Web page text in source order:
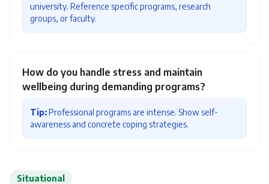
university. Reference specific programs, research
groups, or faculty.
How do you handle stress and maintain
wellbeing during demanding programs?
Tip:Professional programs are intense. Show self-
awareness and concrete coping strategies.
Situational